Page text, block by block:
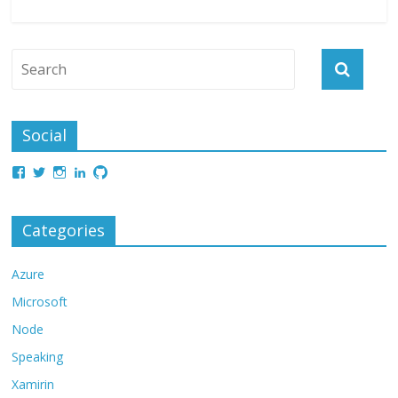
Social
Categories
Azure
Microsoft
Node
Speaking
Xamirin